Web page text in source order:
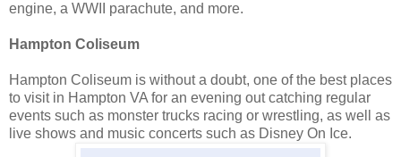
engine, a WWII parachute, and more.
Hampton Coliseum
Hampton Coliseum is without a doubt, one of the best places
to visit in Hampton VA for an evening out catching regular
events such as monster trucks racing or wrestling, as well as
live shows and music concerts such as Disney On Ice.